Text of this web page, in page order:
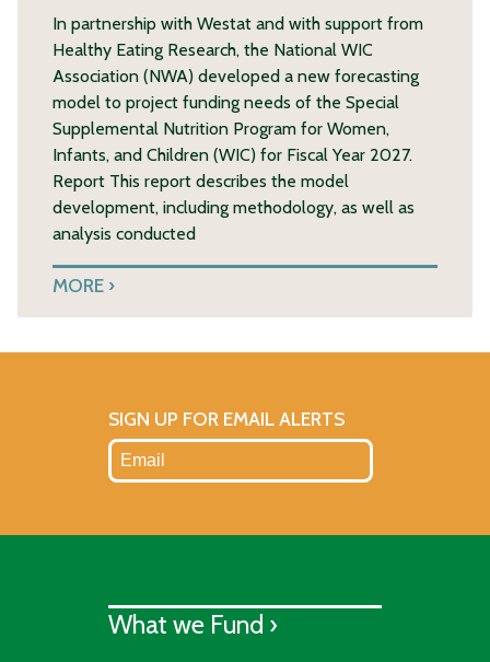
In partnership with Westat and with support from
Healthy Eating Research, the National WIC
Association (NWA) developed a new forecasting
model to project funding needs of the Special
Supplemental Nutrition Program for Women,
Infants, and Children (WIC) for Fiscal Year 2027.
Report This report describes the model
development, including methodology, as well as
analysis conducted
MORE
SIGN UP FOR EMAIL ALERTS
What we Fund ›